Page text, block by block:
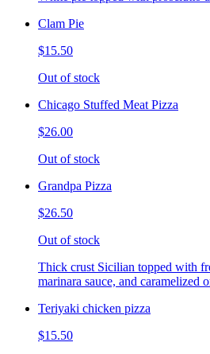
Clam Pie
$15.50
Out of stock
Chicago Stuffed Meat Pizza
$26.00
Out of stock
Grandpa Pizza
$26.50
Out of stock
Thick crust Sicilian topped with
marinara sauce, and caramelized
Teriyaki chicken pizza
$15.50